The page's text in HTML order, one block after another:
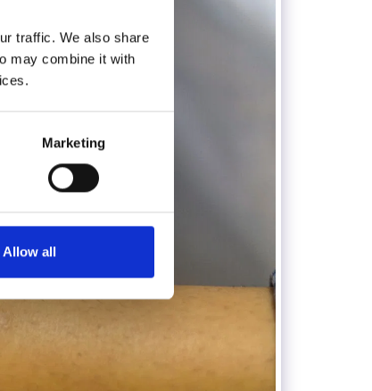
traffic. We also share
may combine it with
Marketing
Allow all